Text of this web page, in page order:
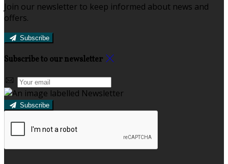
Join our newsletter to keep informed about news and
offers.
Subscribe
Subscribe to our newsletter
Subscribe